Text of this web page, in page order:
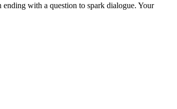
with a question to spark dialogue. Your